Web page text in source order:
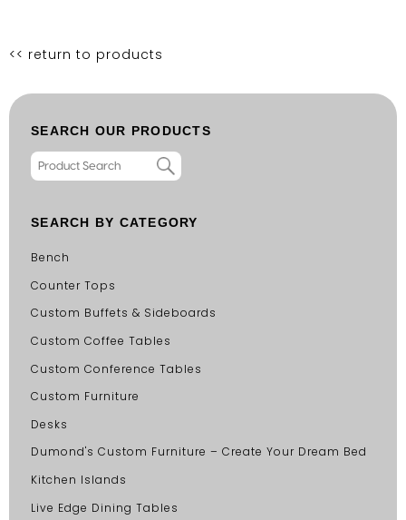
<< return to products
SEARCH OUR PRODUCTS
SEARCH BY CATEGORY
Bench
Counter Tops
Custom Buffets & Sideboards
Custom Coffee Tables
Custom Conference Tables
Custom Furniture
Desks
Dumond's Custom Furniture – Create Your Dream Bed
Kitchen Islands
Live Edge Dining Tables